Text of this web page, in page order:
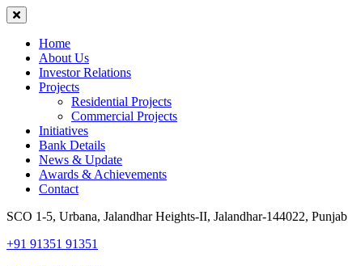
Home
About Us
Investor Relations
Projects
Residential Projects
Commercial Projects
Initiatives
Bank Details
News & Update
Awards & Achievements
Contact
SCO 1-5, Urbana, Jalandhar Heights-II, Jalandhar-144022, Punjab
+91 91351 91351